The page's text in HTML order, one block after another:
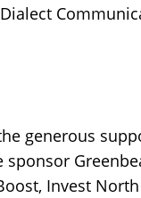
generous
Invest North